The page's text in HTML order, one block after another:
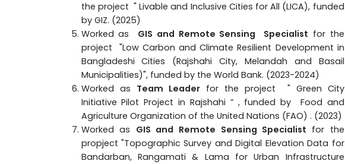
the project " Livable and Inclusive Cities for All (LICA), funded
by GIZ. (2025)
Worked as GIS and Remote Sensing Specialist for the
project "Low Carbon and Climate Resilient Development in
Bangladeshi Cities (Rajshahi City, Melandah and Basail
Municipalities)", funded by the World Bank. (2023-2024)
Worked as Team Leaderfor the project " Green City
Initiative Pilot Project in Rajshahi ” , funded by Food and
Agriculture Organization of the United Nations (FAO) . (2023)
Worked as GIS and Remote Sensing Specialist for the
propject "Topographic Survey and Digital Elevation Data for
Bandarban, Rangamati & Lama for Urban Infrastructure